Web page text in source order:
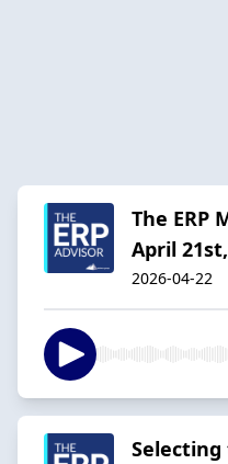
The ERP
April
2026-04-22
Selecting